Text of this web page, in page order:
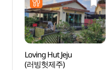
Loving Hut Jeju
(러빙헛제주)